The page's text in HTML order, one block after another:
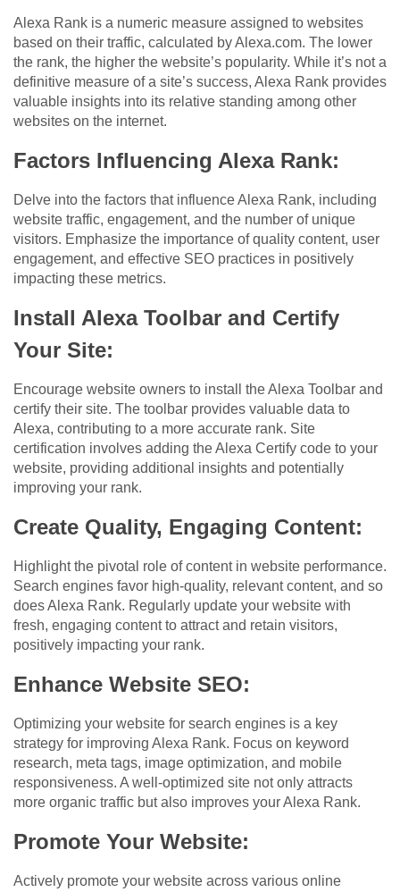
Alexa Rank is a numeric measure assigned to websites
based on their traffic, calculated by Alexa.com. The lower
the rank, the higher the website’s popularity. While it’s not a
definitive measure of a site’s success, Alexa Rank provides
valuable insights into its relative standing among other
websites on the internet.
Factors Influencing Alexa Rank:
Delve into the factors that influence Alexa Rank, including
website traffic, engagement, and the number of unique
visitors. Emphasize the importance of quality content, user
engagement, and effective SEO practices in positively
impacting these metrics.
Install Alexa Toolbar and Certify
Your Site:
Encourage website owners to install the Alexa Toolbar and
certify their site. The toolbar provides valuable data to
Alexa, contributing to a more accurate rank. Site
certification involves adding the Alexa Certify code to your
website, providing additional insights and potentially
improving your rank.
Create Quality, Engaging Content:
Highlight the pivotal role of content in website performance.
Search engines favor high-quality, relevant content, and so
does Alexa Rank. Regularly update your website with
fresh, engaging content to attract and retain visitors,
positively impacting your rank.
Enhance Website SEO:
Optimizing your website for search engines is a key
strategy for improving Alexa Rank. Focus on keyword
research, meta tags, image optimization, and mobile
responsiveness. A well-optimized site not only attracts
more organic traffic but also improves your Alexa Rank.
Promote Your Website:
Actively promote your website across various online